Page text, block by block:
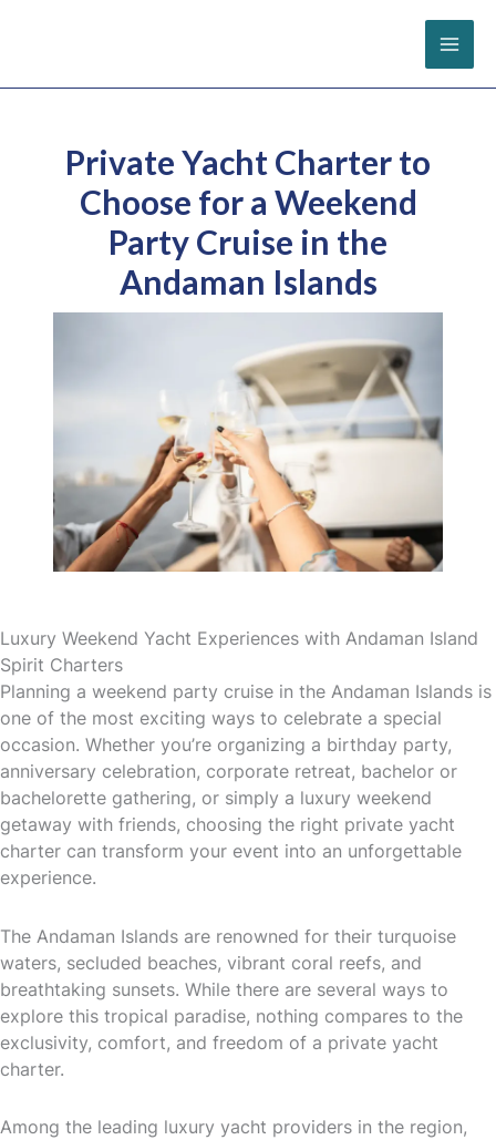
Private Yacht Charter to
Choose for a Weekend
Party Cruise in the
Andaman Islands
Luxury Weekend Yacht Experiences with Andaman Island
Spirit Charters
Planning a weekend party cruise in the Andaman Islands is
one of the most exciting ways to celebrate a special
occasion. Whether you’re organizing a birthday party,
anniversary celebration, corporate retreat, bachelor or
bachelorette gathering, or simply a luxury weekend
getaway with friends, choosing the right private yacht
charter can transform your event into an unforgettable
experience.
The Andaman Islands are renowned for their turquoise
waters, secluded beaches, vibrant coral reefs, and
breathtaking sunsets. While there are several ways to
explore this tropical paradise, nothing compares to the
exclusivity, comfort, and freedom of a private yacht
charter.
Among the leading luxury yacht providers in the region,